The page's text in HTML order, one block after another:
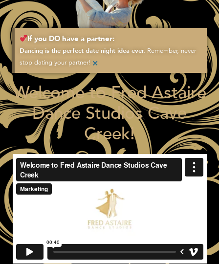
If you DO have a partner:
Dancing is the perfect date night idea ever. Remember, never
stop dating your partner! ×
Welcome to Fred Astaire
Dance Studios Cave
Creek!